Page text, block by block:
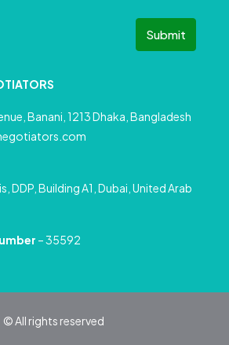
Submit
Banani, 1213 Dhaka, Bangladesh
DDP, Building A1, Dubai, United Arab
– 35592
© All rights reserved